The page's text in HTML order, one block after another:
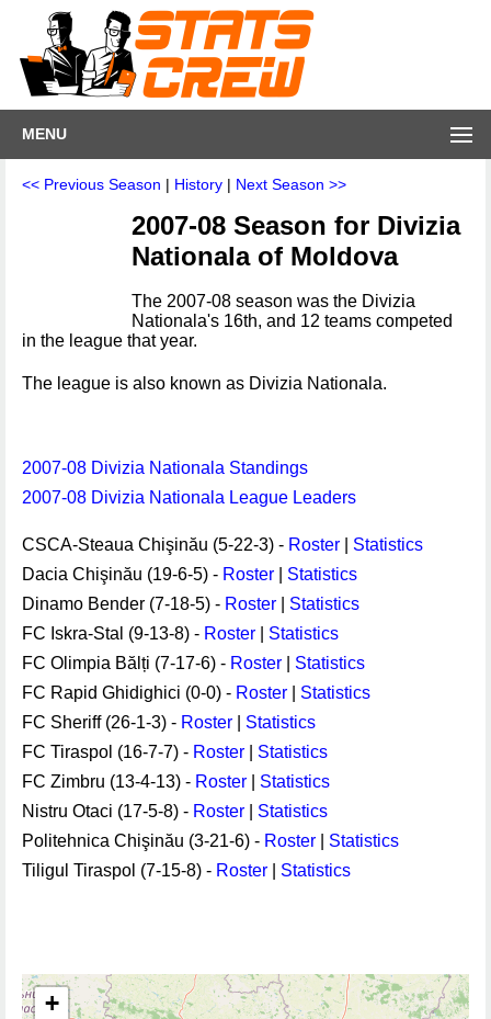
MENU
<< Previous Season | History | Next Season >>
2007-08 Season for Divizia
Nationala of Moldova
The 2007-08 season was the Divizia
Nationala's 16th, and 12 teams competed
in the league that year.
The league is also known as Divizia Nationala.
2007-08 Divizia Nationala Standings
2007-08 Divizia Nationala League Leaders
CSCA-Steaua Chişinău (5-22-3) - Roster
Statistics
Dacia Chişinău (19-6-5) - Roster
Statistics
Dinamo Bender (7-18-5) - Roster
Statistics
FC Iskra-Stal (9-13-8) - Roster
Statistics
FC Olimpia Bălți (7-17-6) - Roster
Statistics
FC Rapid Ghidighici (0-0) - Roster
Statistics
FC Sheriff (26-1-3) - Roster
Statistics
FC Tiraspol (16-7-7) - Roster
Statistics
FC Zimbru (13-4-13) - Roster
Statistics
Nistru Otaci (17-5-8) - Roster
Statistics
Politehnica Chişinău (3-21-6) - Roster
Statistics
Tiligul Tiraspol (7-15-8) - Roster Statistics
+